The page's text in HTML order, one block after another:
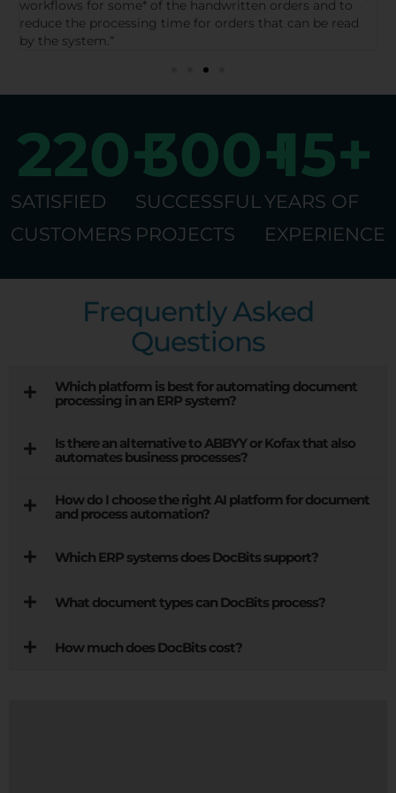
work processes, reduce errors, and thus gain more time
for other tasks.”
SATISFIED
CUSTOMERS
220+
SUCCESSFUL
PROJECTS
300+
YEARS OF
EXPERIENCE
15+
Frequently Asked
Questions
Which platform is best for automating document
processing in an ERP system?
Is there an alternative to ABBYY or Kofax that also
automates business processes?
How do I choose the right AI platform for document
and process automation?
Which ERP systems does DocBits support?
What document types can DocBits process?
How much does DocBits cost?